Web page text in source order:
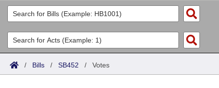
Legislators
List All
Search
Committees
Joint
Acts
Search by Range
Bills
/ Bills / SB452 / Votes